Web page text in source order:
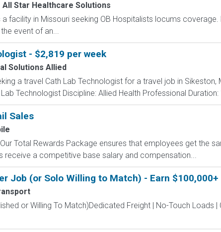
All Star Healthcare Solutions
facility in Missouri seeking OB Hospitalists locums
event of an...
- $2,819 per week
Solutions Allied
a travel Cath Lab Technologist for a travel job in Sikeston,
Technologist Discipline: Allied Health Professional
Sales
Our Total Rewards Package ensures that employees get the
receive a competitive base salary and compensation...
Job (or Solo Willing to Match) - Earn $100,000+
or Willing To Match)Dedicated Freight | No-Touch Loads |